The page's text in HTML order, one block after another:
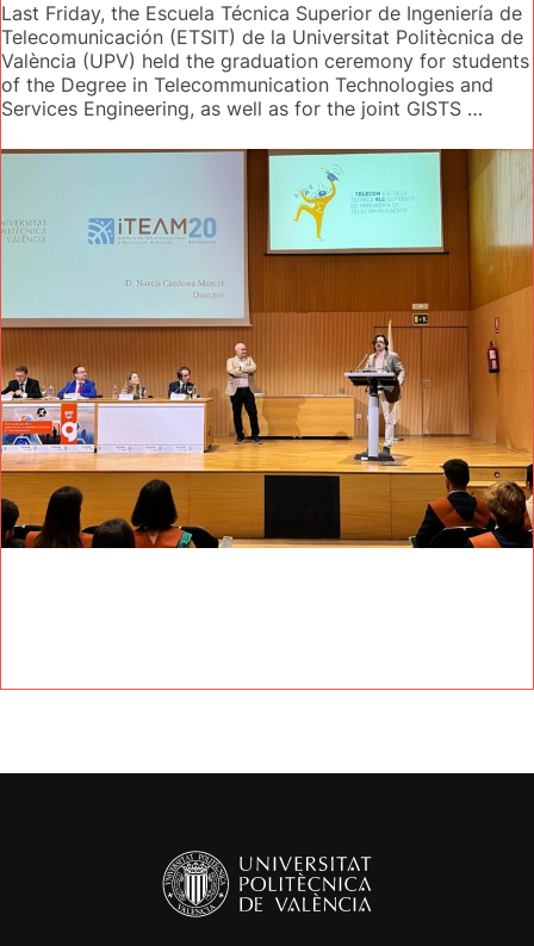
Last Friday, the Escuela Técnica Superior de Ingeniería de
Telecomunicación (ETSIT) de la Universitat Politècnica de
València (UPV) held the graduation ceremony for students
of the Degree in Telecommunication Technologies and
Services Engineering, as well as for the joint GISTS …